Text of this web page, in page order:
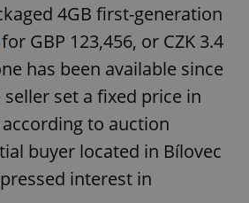
4GB first-generation
for GBP 123,456, or CZK 3.4
has been available since
seller set a fixed price in
to auction
buyer located in Bílovec
interest in